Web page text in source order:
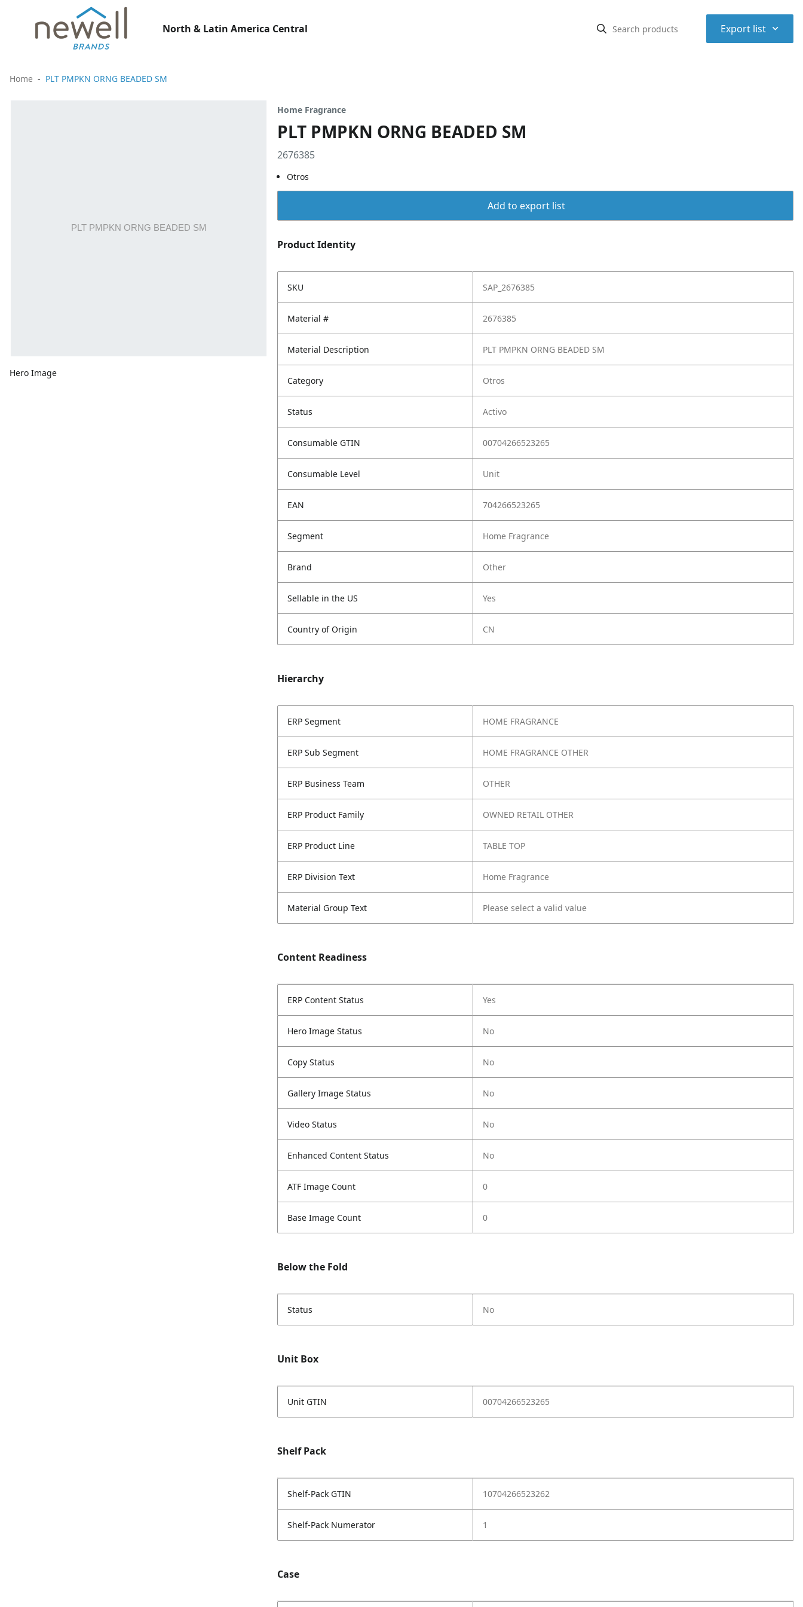
North & Latin America Central Export list ⌃
Home PLT PMPKN ORNG BEADED SM
Hero Image
Home Fragrance
PLT PMPKN ORNG BEADED SM
2676385
Otros
Add to export list
Product Identity
SKU SAP_2676385
Material # 2676385
Material Description PLT PMPKN ORNG BEADED SM
Category Otros
Status Activo
Consumable GTIN 00704266523265
Consumable Level Unit
EAN 704266523265
Segment Home Fragrance
Brand Other
Sellable in the US Yes
Country of Origin CN
Hierarchy
ERP Segment HOME FRAGRANCE
ERP Sub Segment HOME FRAGRANCE OTHER
ERP Business Team OTHER
ERP Product Family OWNED RETAIL OTHER
ERP Product Line TABLE TOP
ERP Division Text Home Fragrance
Material Group Text Please select a valid value
Content Readiness
ERP Content Status Yes
Hero Image Status No
Copy Status No
Gallery Image Status No
Video Status No
Enhanced Content Status No
ATF Image Count 0
Base Image Count 0
Below the Fold
Status No
Unit Box
Unit GTIN 00704266523265
Shelf Pack
Shelf-Pack GTIN 10704266523262
Shelf-Pack Numerator 1
Case